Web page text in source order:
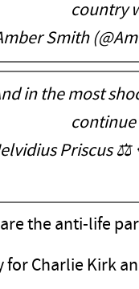
country
Smith
in the most
continue
Priscus ⚖️
the anti-life
for Charlie Kirk